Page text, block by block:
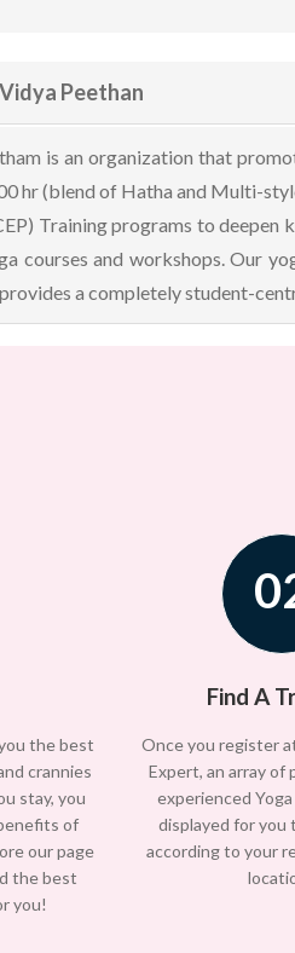
Peethan
is an organization that
hr (blend of Hatha and Multi-
Training programs to
courses and workshops. Our
a completely student-
the best
crannies
stay, you
of
our page
the best
you!
Find A
Once you register
Expert, an array of
experienced
displayed for you
according to your